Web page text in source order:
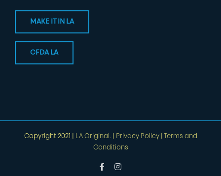
MAKE IT IN LA
CFDA LA
Copyright 2021 | LA Original. Privacy Policy|
Terms and
Conditions
FacebookInstagram